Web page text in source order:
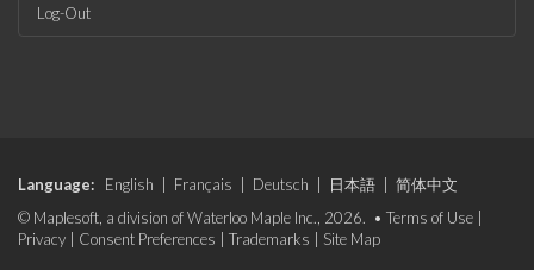
Log-Out
Language: English Français Deutsch 日本語
简体中文
© Maplesoft, a division of Waterloo Maple Inc., 2026. • Terms of Use
Privacy
Consent Preferences Trademarks Site Map